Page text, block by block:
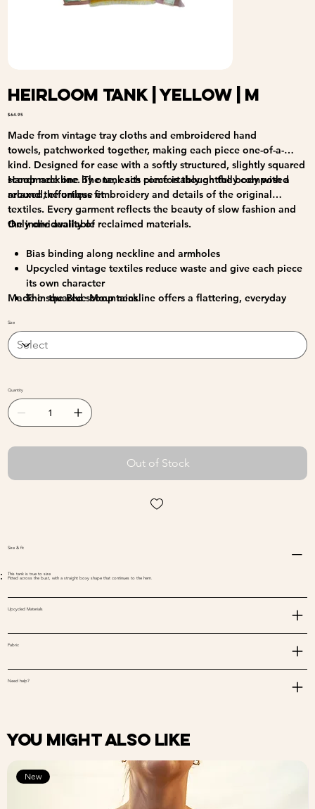
Heirloom Tank | Yellow | M
Price
$64.95
Made from vintage tray cloths and embroidered hand
towels, patchworked together, making each piece one-of-a-
kind. Designed for ease with a softly structured, slightly squared
scoop neckline. The tank sits comfortably on the body with a
relaxed, effortless fit.
Handmade one by one, each piece is thoughtfully composed
around the unique embroidery and details of the original
textiles. Every garment reflects the beauty of slow fashion and
the individuality of reclaimed materials.
Only one available
Bias binding along neckline and armholes
Upcycled vintage textiles reduce waste and give each piece
its own character
The squared scoop neckline offers a flattering, everyday
Made in the Blue Mountains.
Size
Quantity
Out of Stock
Size & fit
This tank is true to size
Fitted across the bust, with a straight boxy shape that continues to the hem.
Upcycled Materials
Fabric
Need help?
You might also like
New